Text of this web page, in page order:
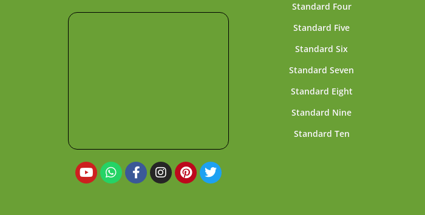
Standard Four
Standard Five
Standard Six
Standard Seven
Standard Eight
Standard Nine
Standard Ten